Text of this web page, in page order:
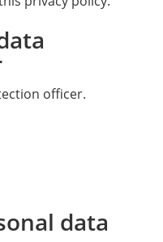
officer.
data